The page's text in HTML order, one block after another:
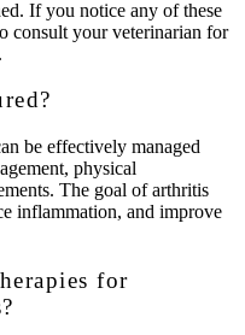
If you notice any of these
consult your veterinarian for
be effectively managed
physical
The goal of arthritis
inflammation, and improve
for